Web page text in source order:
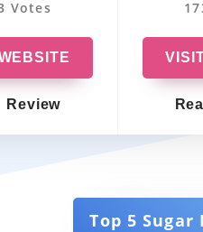
Best Sugar
Sugar Daddy
Votes
Review
Top 5